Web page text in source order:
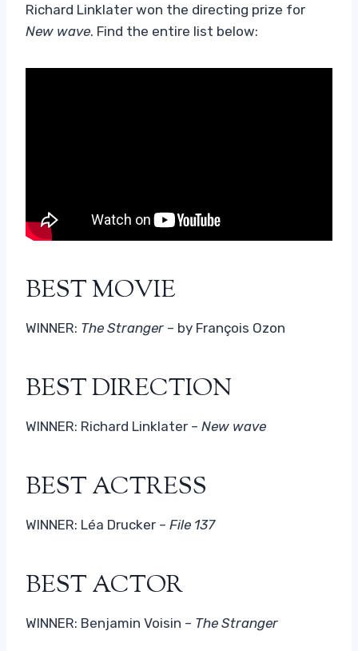
Richard Linklater won the directing prize for
New wave. Find the entire list below:
BEST MOVIE
WINNER: The Stranger – by François Ozon
BEST DIRECTION
WINNER: Richard Linklater – New wave
BEST ACTRESS
WINNER: Léa Drucker – File 137
BEST ACTOR
WINNER: Benjamin Voisin – The Stranger